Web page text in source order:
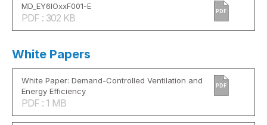
MD_EY6IOxxF001-E
PDF : 302 KB
PDF
White Papers
White Paper: Demand-Controlled Ventilation and
Energy Efficiency
PDF : 1 MB
PDF